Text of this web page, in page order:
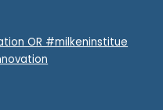
OR #milkeninstitue